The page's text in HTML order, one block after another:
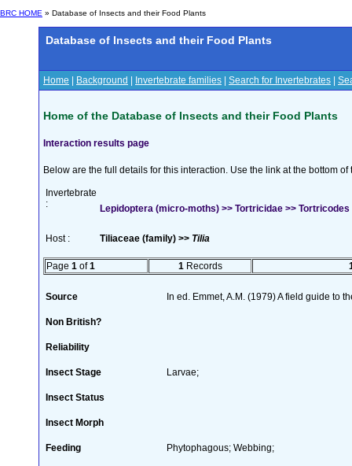
BRC HOME » Database of Insects and their Food Plants
Database of Insects and their Food Plants
Home Background Invertebrate families Search for Invertebrates
Home of the Database of Insects and their Food Plants
Interaction results page
Below are the full details for this interaction. Use the link at the bottom
Invertebrate
:
Lepidoptera (micro-moths) >> Tortricidae >>
Host : Tiliaceae (family) >> Tilia
Page 1 of1 1 Records
Source In ed. Emmet, A.M. (1979) A field guide to
Non British?
Reliability
Insect Stage Larvae;
Insect Status
Insect Morph
Feeding Phytophagous; Webbing;